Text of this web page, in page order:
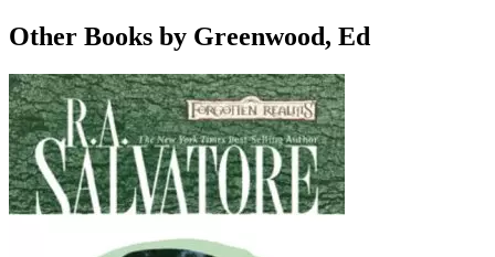
Other Books by Greenwood, Ed